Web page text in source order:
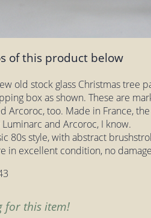
of this product below
old stock glass Christmas tree
box as shown. These are
Arcoroc, too. Made in France,
and Arcoroc, I know.
80s style, with abstract
in excellent condition, no
for this item!